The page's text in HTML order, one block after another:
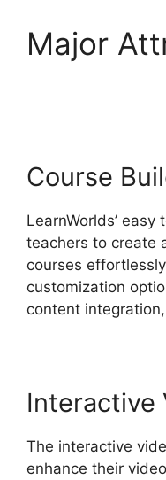
Major
Course
LearnWorlds’
teachers to create
courses
customization
content
Interactive
The interactive
enhance their